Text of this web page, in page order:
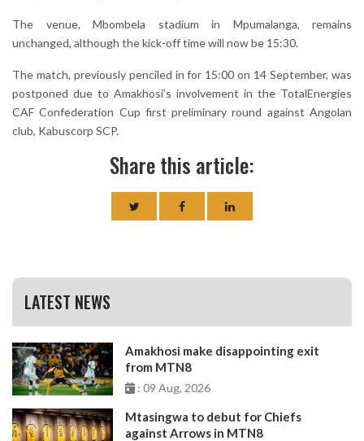
The venue, Mbombela stadium in Mpumalanga, remains
unchanged, although the kick-off time will now be 15:30.
The match, previously penciled in for 15:00 on 14 September, was
postponed due to Amakhosi’s involvement in the TotalEnergies
CAF Confederation Cup first preliminary round against Angolan
club, Kabuscorp SCP.
Share this article:
LATEST NEWS
Amakhosi make disappointing exit
from MTN8
: 09 Aug, 2026
Mtasingwa to debut for Chiefs
against Arrows in MTN8